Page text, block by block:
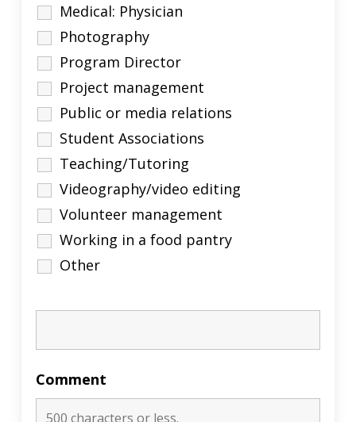
Medical: Physician
Photography
Program Director
Project management
Public or media relations
Student Associations
Teaching/Tutoring
Videography/video editing
Volunteer management
Working in a food pantry
Other
Comment